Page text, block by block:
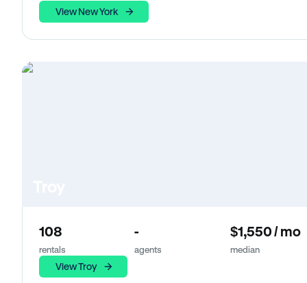
View New York
108
rentals
-
agents
$1,550 / mo
median
View Troy